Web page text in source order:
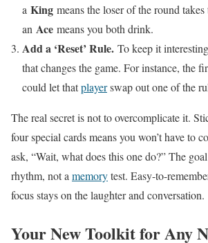
a King means the loser of the round
an Ace means you both drink.
Add a ‘Reset’ Rule. To keep it
that changes the game. For instance, the
could let thatplayerswap out one of the
The real secret is not to overcomplicate it.
four special cards means you won’t have to
ask, “Wait, what does this one do?” The
rhythm, not a memorytest. Easy-to-
focus stays on the laughter and conversation.
Your New Toolkit for Any